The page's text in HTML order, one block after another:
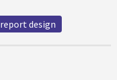
report design